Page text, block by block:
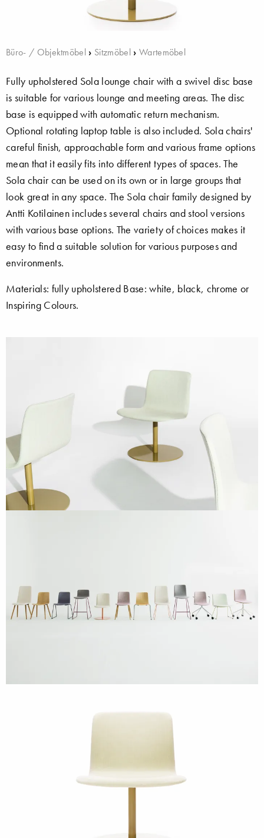
Büro- / Objektmöbel › Sitzmöbel› Wartemöbel
Fully upholstered Sola lounge chair with a swivel disc base
is suitable for various lounge and meeting areas. The disc
base is equipped with automatic return mechanism.
Optional rotating laptop table is also included. Sola chairs'
careful finish, approachable form and various frame options
mean that it easily fits into different types of spaces. The
Sola chair can be used on its own or in large groups that
look great in any space. The Sola chair family designed by
Antti Kotilainen includes several chairs and stool versions
with various base options. The variety of choices makes it
easy to find a suitable solution for various purposes and
environments.
Materials: fully upholstered Base: white, black, chrome or
Inspiring Colours.